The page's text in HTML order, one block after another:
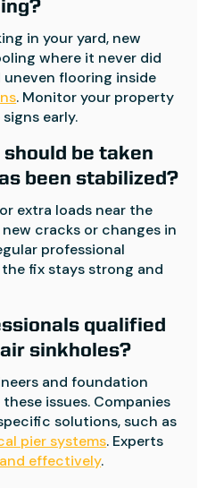
in your yard, new
where it never did
uneven flooring inside
. Monitor your property
early.
be taken
been stabilized?
extra loads near the
cracks or changes in
professional
fix stays strong and
qualified
sinkholes?
and foundation
issues. Companies
solutions, such as
pier systems. Experts
effectively.